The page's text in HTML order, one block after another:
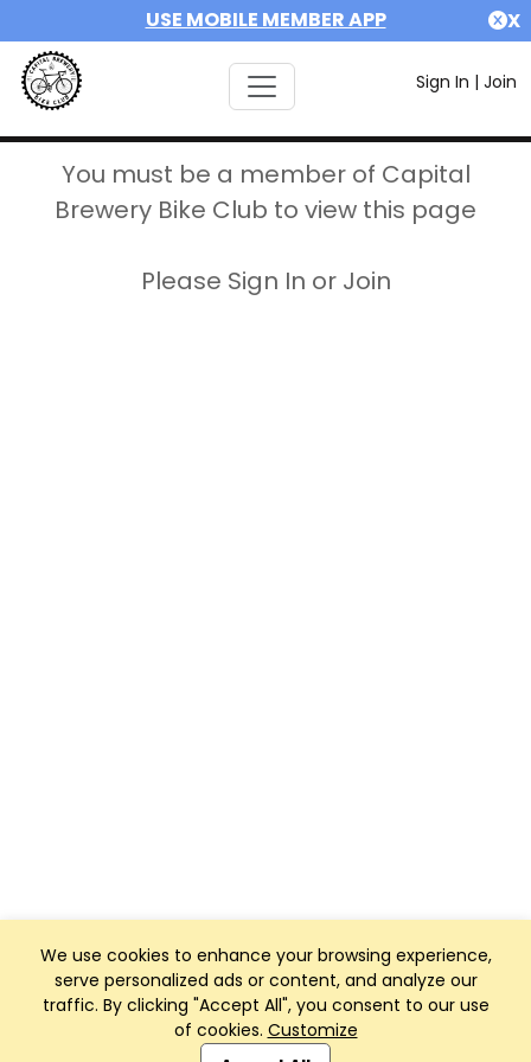
USE MOBILE MEMBER APP X
Sign In | Join
We use cookies to enhance your browsing experience,
serve personalized ads or content, and analyze our
traffic. By clicking "Accept All", you consent to our use
of cookies. Customize
You must be a member of Capital
Brewery Bike Club to view this page
Please Sign In or Join
Club Management, Website and App powered by